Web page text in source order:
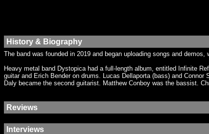
History & Biography
The band was founded in 2019 and began uploading songs and
Heavy metal band Dystopica had a full-length album, entitled Infinite
guitar and Erich Bender on drums. Lucas Dellaporta (bass) and
Daly became the second guitarist. Matthew Conboy was the bassist.
Reviews
Interviews